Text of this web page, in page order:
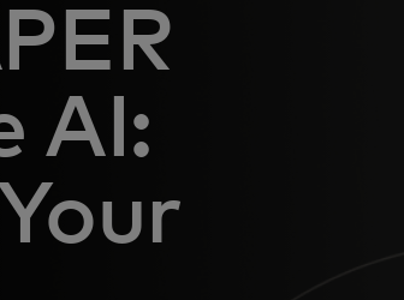
AI: